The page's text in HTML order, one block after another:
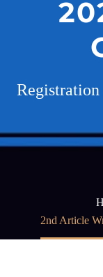
Registration
2nd Article